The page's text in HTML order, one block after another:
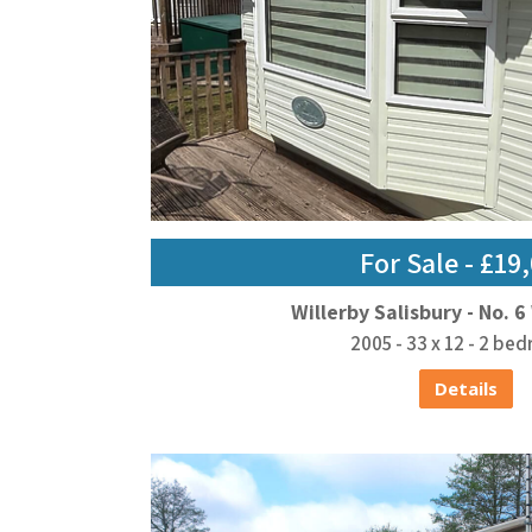
For Sale -
Willerby Salisbury - No.
2005 - 33 x 12 - 2
Details